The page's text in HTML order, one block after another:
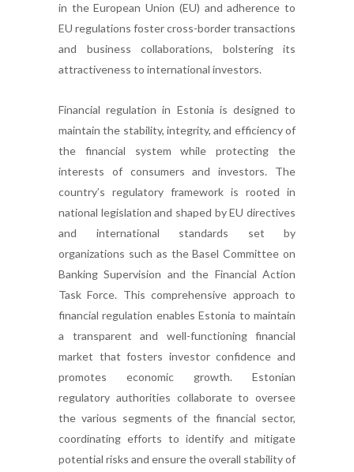
in the European Union (EU) and adherence to
EU regulations foster cross-border transactions
and business collaborations, bolstering its
attractiveness to international investors.
Financial regulation in Estonia is designed to
maintain the stability, integrity, and efficiency of
the financial system while protecting the
interests of consumers and investors. The
country’s regulatory framework is rooted in
national legislation and shaped by EU directives
and international standards set by
organizations such as the Basel Committee on
Banking Supervision and the Financial Action
Task Force. This comprehensive approach to
financial regulation enables Estonia to maintain
a transparent and well-functioning financial
market that fosters investor confidence and
promotes economic growth. Estonian
regulatory authorities collaborate to oversee
the various segments of the financial sector,
coordinating efforts to identify and mitigate
potential risks and ensure the overall stability of